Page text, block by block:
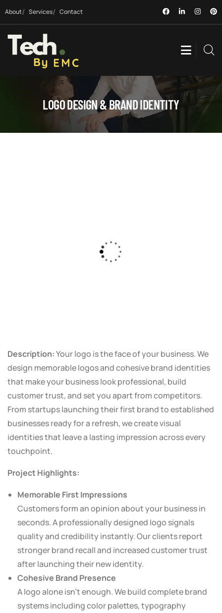
About Services Contact
LOGO DESIGN & BRAND IDENTITY
Description:Your logo is the face of your business. We
design memorable logos and cohesive brand identities
that make your business look professional, build
customer trust, and set you apart from competitors.
From startups launching their first brand to established
businesses ready for a refresh, we create visual
identities that leave a lasting impression across every
touchpoint.
Project Highlights:
Memorable First Impressions
Customers form an opinion about your business in
seconds. A professionally designed logo signals
quality and credibility instantly. Our clients report
stronger brand recall and increased customer trust
after launching their new identity.
Cohesive Brand Presence
A logo alone isn’t enough. We build complete brand
systems including color palettes, typography